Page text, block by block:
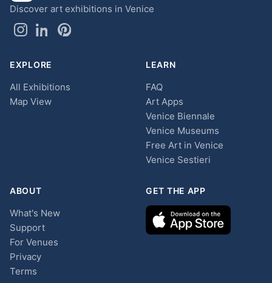
Discover art exhibitions in Venice
EXPLORE
All Exhibitions
Map View
LEARN
FAQ
Art Apps
Venice Biennale
Venice Museums
Free Art in Venice
Venice Sestieri
ABOUT
What's New
Support
For Venues
Privacy
Terms
GET THE APP